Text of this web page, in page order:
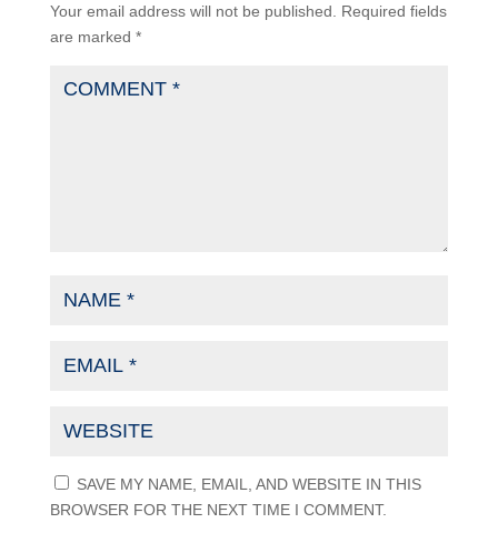
Your email address will not be published.
Required fields
are marked *
SAVE MY NAME, EMAIL, AND WEBSITE IN THIS
BROWSER FOR THE NEXT TIME I COMMENT.